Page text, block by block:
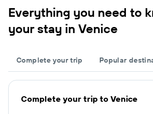
Everything you need to
your stay in Venice
Complete your trip Popular
Complete your trip to Venice